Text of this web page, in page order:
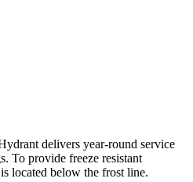
delivers year-round service
To provide freeze resistant
located below the frost line.